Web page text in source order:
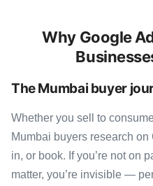
Why Google
The Mumbai buyer
Whether you sell to
Mumbai buyers research
in, or book. If you’re not on
matter, you’re invisible —